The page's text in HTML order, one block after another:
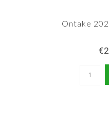
Ontake